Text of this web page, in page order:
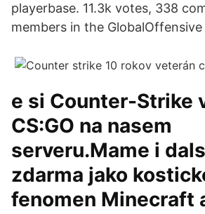
playerbase. 11.3k votes, 338
members in the
e si Counter-Strike
CS:GO na nasem
serveru.Mame i
zdarma jako
fenomen Minecraft